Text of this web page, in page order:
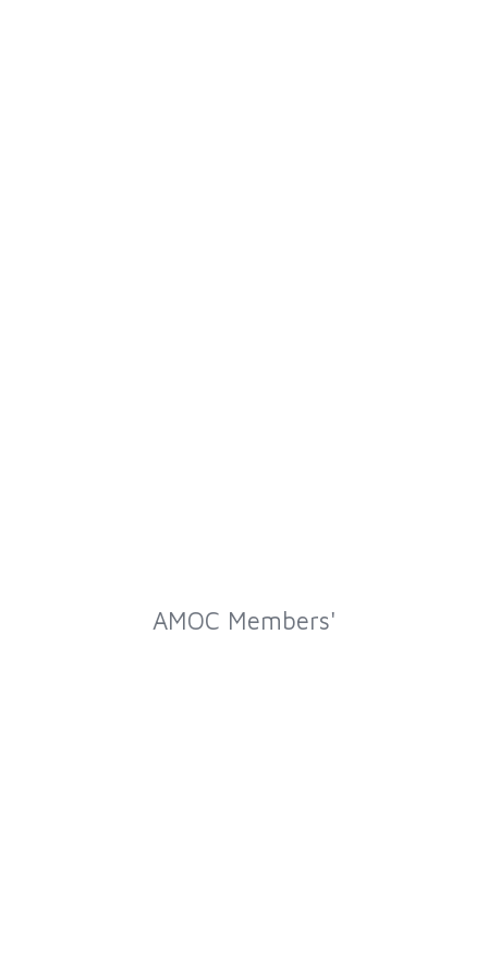
AMOC Members'